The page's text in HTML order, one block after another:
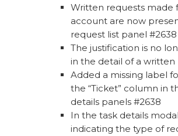
Written requests made
account are now
request list panel #2638
The justification is no
in the detail of a written
Added a missing label
the “Ticket” column in
details panels #2638
In the task details
indicating the type of